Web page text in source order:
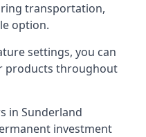
transportation,
option.
settings, you can
products throughout
in Sunderland
investment